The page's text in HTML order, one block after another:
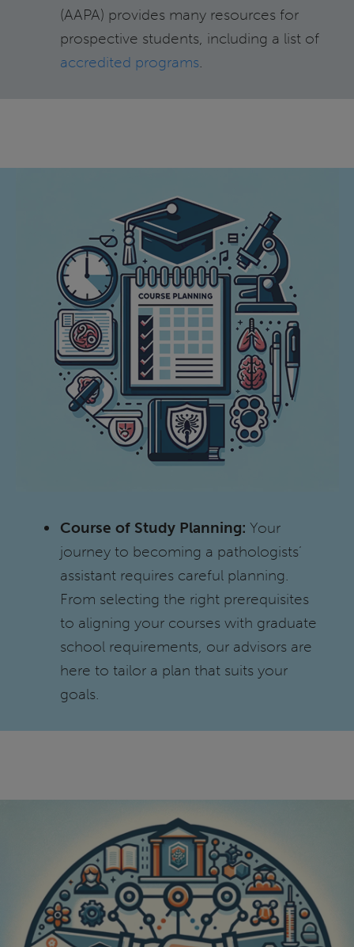
(AAPA) provides many resources for
prospective students, including a list of
accredited programs.
Course of Study Planning:Your
journey to becoming a pathologists’
assistant requires careful planning.
From selecting the right prerequisites
to aligning your courses with graduate
school requirements, our advisors are
here to tailor a plan that suits your
goals.